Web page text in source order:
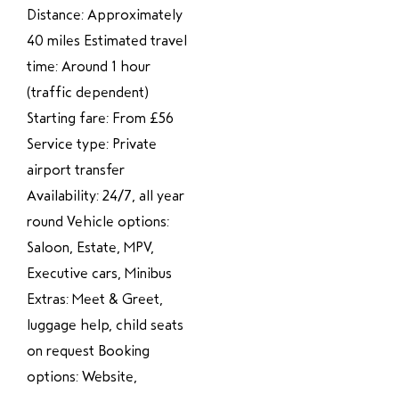
Distance: Approximately
40 miles Estimated travel
time: Around 1 hour
(traffic dependent)
Starting fare: From £56
Service type: Private
airport transfer
Availability: 24/7, all year
round Vehicle options:
Saloon, Estate, MPV,
Executive cars, Minibus
Extras: Meet & Greet,
luggage help, child seats
on request Booking
options: Website,